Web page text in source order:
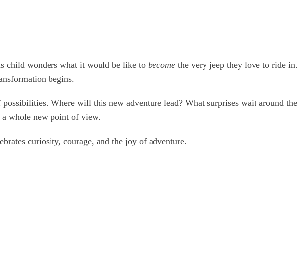
child wonders what it would be like to become the very jeep they love to ride in.
begins.
Where will this new adventure lead? What surprises wait around the
a whole new point of view.
curiosity, courage, and the joy of adventure.